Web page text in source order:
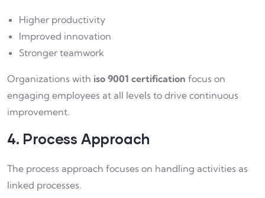
Higher productivity
Improved innovation
Stronger teamwork
Organizations with iso 9001 certification focus on
engaging employees at all levels to drive continuous
improvement.
4. Process Approach
The process approach focuses on handling activities as
linked processes.